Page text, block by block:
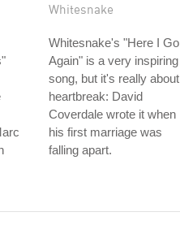
Whitesnake
Whitesnake's "Here I Go
Again" is a very inspiring
song, but it's really about
heartbreak: David
Coverdale wrote it when
his first marriage was
falling apart.